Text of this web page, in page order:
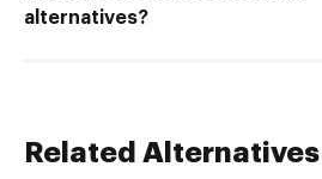
alternatives?
Related Alternatives